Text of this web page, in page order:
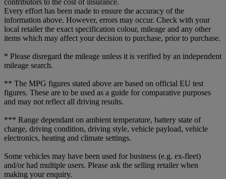
Every effort has been made to ensure the accuracy of the
information above. However, errors may occur. Check with your
local retailer the exact specification colour, mileage and any other
items which may affect your decision to purchase, prior to purchase.
* Please disregard the mileage unless it is verified by an independent
mileage search.
** The MPG figures stated above are based on official EU test
figures. These are to be used as a guide for comparative purposes
and may not reflect all driving results.
*** Range dependant on ambient temperature, battery state of
charge, driving condition, driving style, vehicle payload, vehicle
electronics, heating and climate settings.
Some vehicles may have been used for business (e.g. ex-fleet)
and/or had multiple users. Please ask the selling retailer when
making your enquiry.